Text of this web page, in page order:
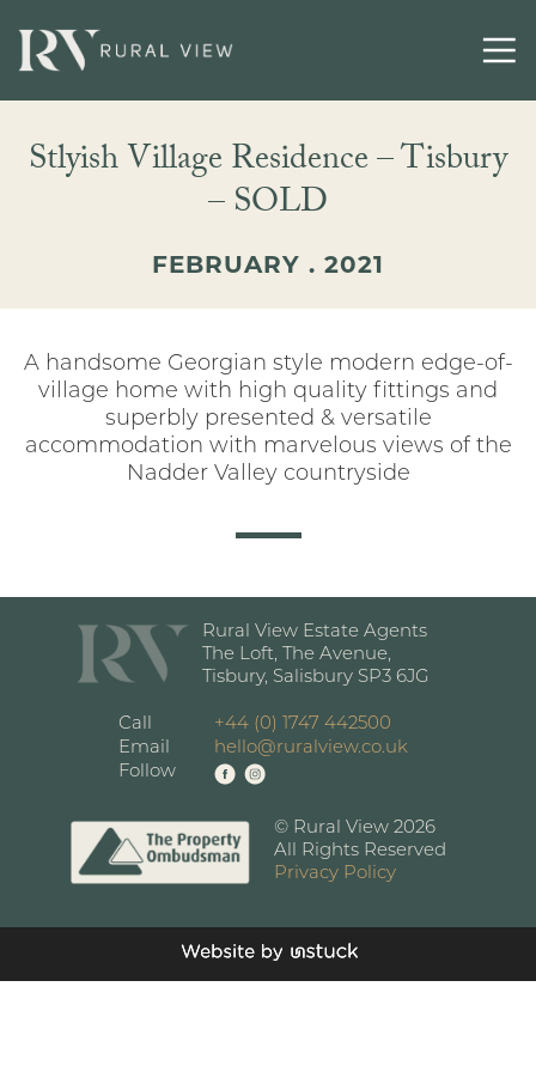
Selling
Stlyish Village Residence – Tisbury
– SOLD
FEBRUARY . 2021
A handsome Georgian style modern edge-of-
village home with high quality fittings and
superbly presented & versatile
accommodation with marvelous views of the
Nadder Valley countryside
Rural View Estate Agents
The Loft, The Avenue,
Tisbury, Salisbury SP3 6JG
Call
+44 (0) 1747 442500
Email
hello@ruralview.co.uk
Follow
© Rural View 2026
All Rights Reserved
Privacy Policy